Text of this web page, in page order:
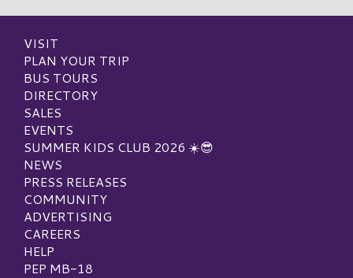
VISIT
PLAN YOUR TRIP
BUS TOURS
DIRECTORY
SALES
EVENTS
SUMMER KIDS CLUB 2026 ☀️😎
NEWS
PRESS RELEASES
COMMUNITY
ADVERTISING
CAREERS
HELP
PEP MB-18